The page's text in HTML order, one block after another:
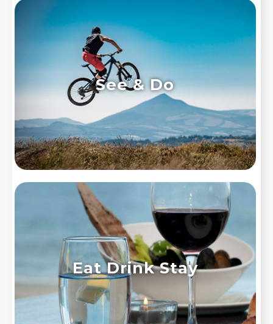
See & Do
Eat Drink Stay